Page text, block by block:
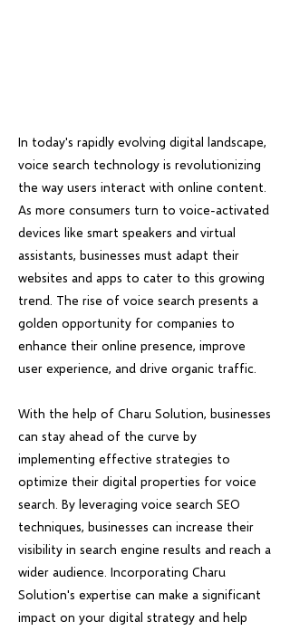
In today's rapidly evolving digital landscape,
voice search technology is revolutionizing
the way users interact with online content.
As more consumers turn to voice-activated
devices like smart speakers and virtual
assistants, businesses must adapt their
websites and apps to cater to this growing
trend. The rise of voice search presents a
golden opportunity for companies to
enhance their online presence, improve
user experience, and drive organic traffic.
With the help of Charu Solution, businesses
can stay ahead of the curve by
implementing effective strategies to
optimize their digital properties for voice
search. By leveraging voice search SEO
techniques, businesses can increase their
visibility in search engine results and reach a
wider audience. Incorporating Charu
Solution's expertise can make a significant
impact on your digital strategy and help